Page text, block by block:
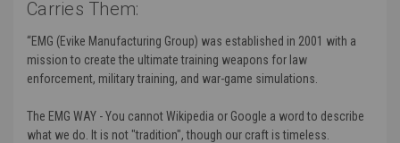
Carries Them:
“EMG (Evike Manufacturing Group) was established in 2001 with a
mission to create the ultimate training weapons for law
enforcement, military training, and war-game simulations.
The EMG WAY - You cannot Wikipedia or Google a word to describe
what we do. It is not "tradition", though our craft is timeless.